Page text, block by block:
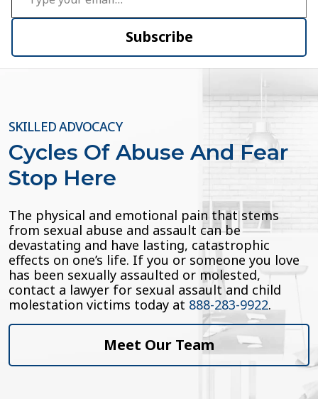
Subscribe
SKILLED ADVOCACY
Cycles Of Abuse And Fear
Stop Here
The physical and emotional pain that stems
from sexual abuse and assault can be
devastating and have lasting, catastrophic
effects on one’s life. If you or someone you love
has been sexually assaulted or molested,
contact a lawyer for sexual assault and child
molestation victims today at 888-283-9922.
Meet Our Team